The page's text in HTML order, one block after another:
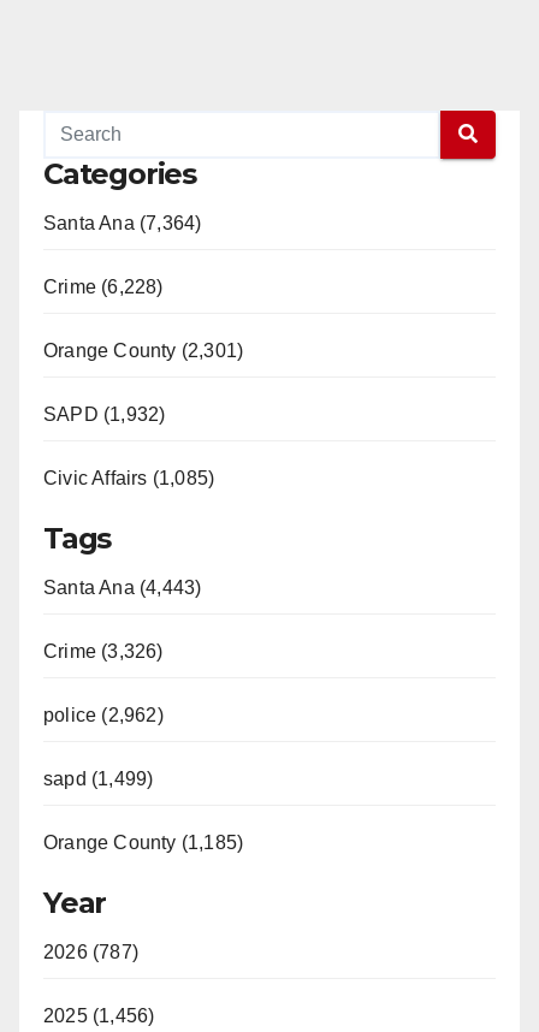
Categories
Santa Ana (7,364)
Crime (6,228)
Orange County (2,301)
SAPD (1,932)
Civic Affairs (1,085)
Tags
Santa Ana (4,443)
Crime (3,326)
police (2,962)
sapd (1,499)
Orange County (1,185)
Year
2026 (787)
2025 (1,456)